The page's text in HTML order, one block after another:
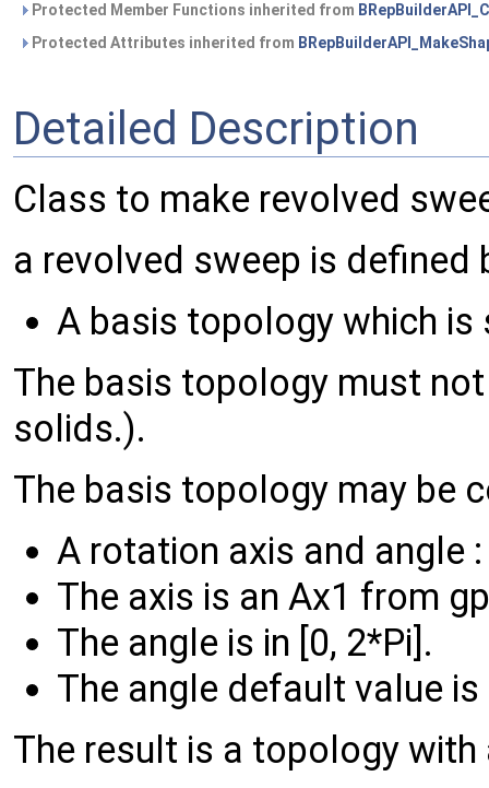
Protected Member Functions inherited from
Protected Attributes inherited from
Detailed Description
Class to make revolved
a revolved sweep is defined
A basis topology which is
The basis topology must
solids.).
The basis topology may be
A rotation axis and angle :
The axis is an Ax1 from
The angle is in [0, 2*Pi].
The angle default value is
The result is a topology with